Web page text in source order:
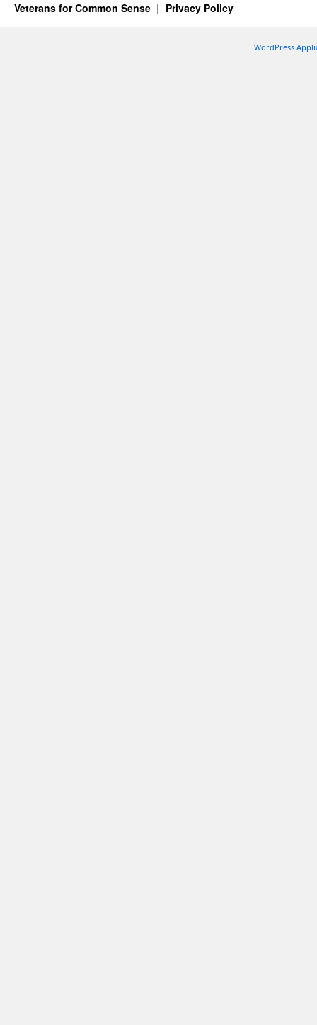
Veterans for Common Sense Privacy Policy
WordPress